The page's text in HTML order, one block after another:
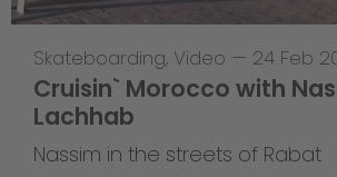
Skateboarding, Video — 24 Feb
Cruisin` Morocco with
Lachhab
Nassim in the streets of Rabat